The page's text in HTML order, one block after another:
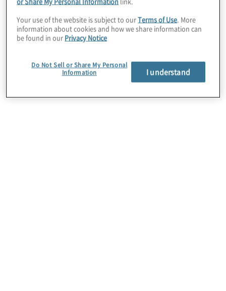
Your use of the website is subject to ourTerms of Use. More
information about cookies and how we share information can
be found in our Privacy Notice
Do Not Sell or Share My Personal
Information
I understand